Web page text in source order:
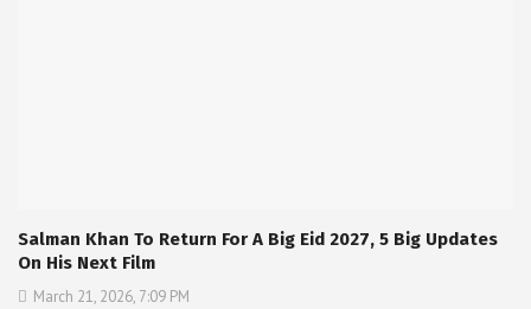
Salman Khan To Return For A Big Eid 2027, 5 Big Updates
On His Next Film
March 21, 2026, 7:09 PM